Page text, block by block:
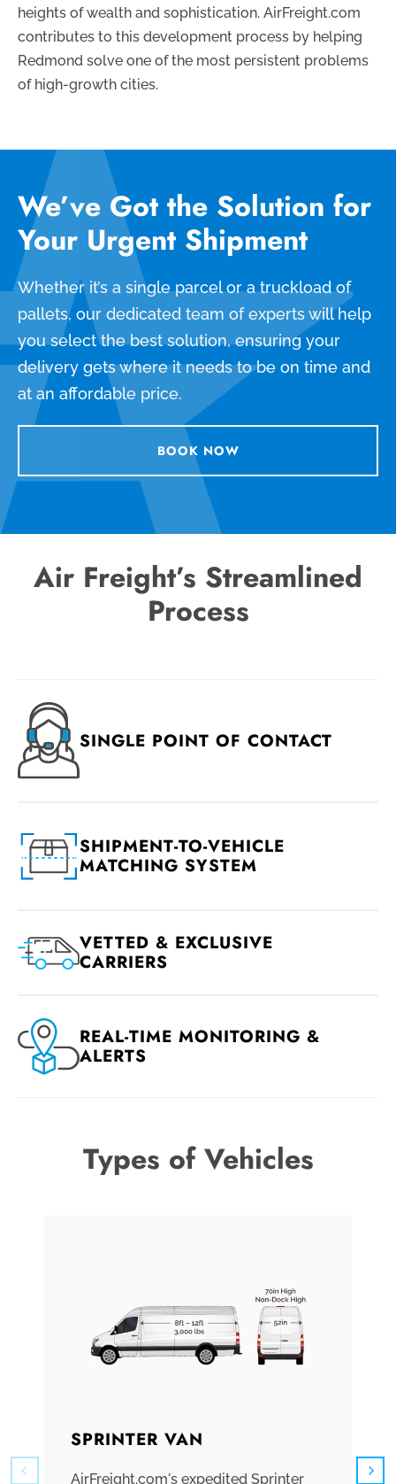
heights of wealth and sophistication. AirFreight.com
contributes to this development process by helping
Redmond solve one of the most persistent problems
of high-growth cities.
We’ve Got the Solution for
Your Urgent Shipment
Whether it’s a single parcel or a truckload of
pallets, our dedicated team of experts will help
you select the best solution, ensuring your
delivery gets where it needs to be on time and
at an affordable price.
BOOK NOW
Air Freight’s Streamlined
Process
SINGLE POINT OF CONTACT
SHIPMENT-TO-VEHICLE
MATCHING SYSTEM
VETTED & EXCLUSIVE
CARRIERS
REAL-TIME MONITORING &
ALERTS
Types of Vehicles
SPRINTER VAN
AirFreight.com's expedited Sprinter